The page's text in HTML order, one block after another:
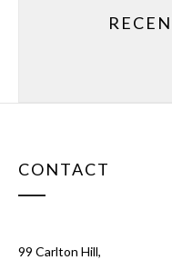
CONTACT
99 Carlton Hill,